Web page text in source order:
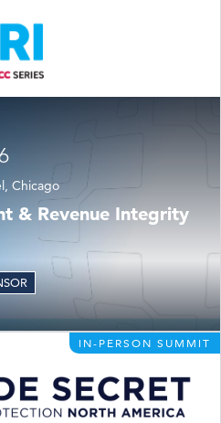
Chicago
& Revenue Integrity
IN-PERSON SUMMIT